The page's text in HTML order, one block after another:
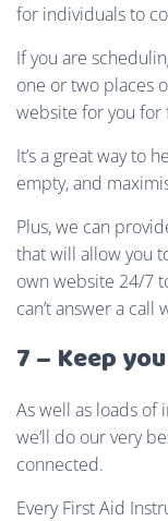
for individuals to
If you are
one or two places
website for you for
It’s a great way to
empty, and
Plus, we can
that will allow you
own website 24/7
can’t answer a call
7 – Keep
As well as loads of
we’ll do our very
connected.
Every First Aid